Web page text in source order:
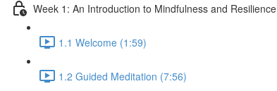
Week 1: An Introduction to Mindfulness and Resilience
1.1 Welcome (1:59)
1.2 Guided Meditation (7:56)